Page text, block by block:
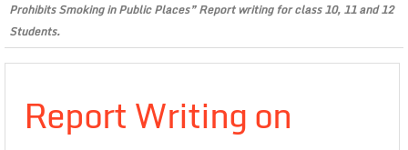
Prohibits Smoking in Public Places” Report writing for class 10, 11 and 12
Students.
Report Writing on